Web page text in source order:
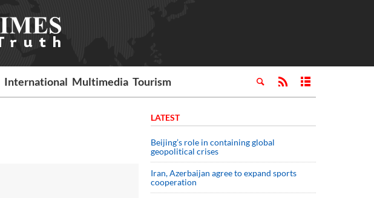
International Multimedia Tourism
LATEST
Beijing’s role in containing global
geopolitical crises
Iran, Azerbaijan agree to expand sports
cooperation